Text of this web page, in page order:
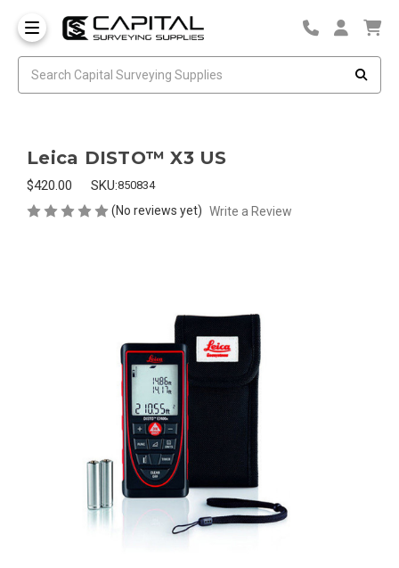
Leica DISTO™ X3 US
$420.00 SKU:850834
(No reviews yet) Write a Review